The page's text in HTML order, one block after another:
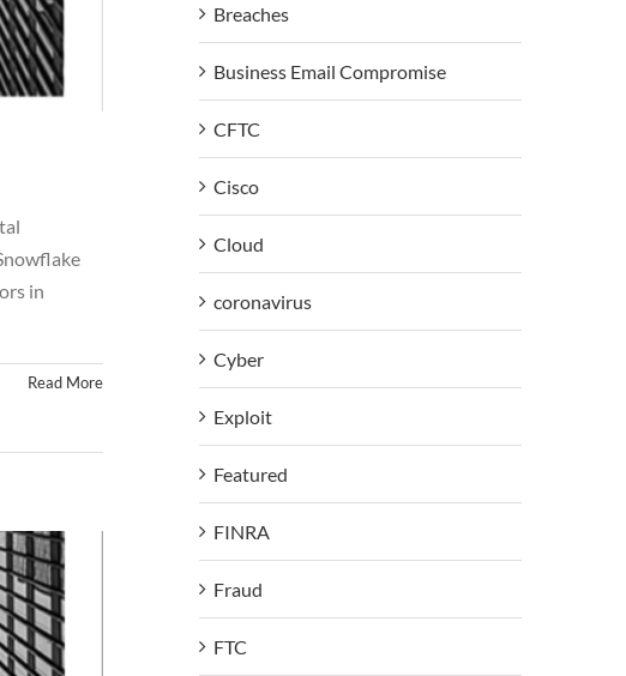
in
Read More
Breaches
Business Email Compromise
CFTC
Cisco
Cloud
coronavirus
Cyber
Exploit
Featured
FINRA
Fraud
FTC